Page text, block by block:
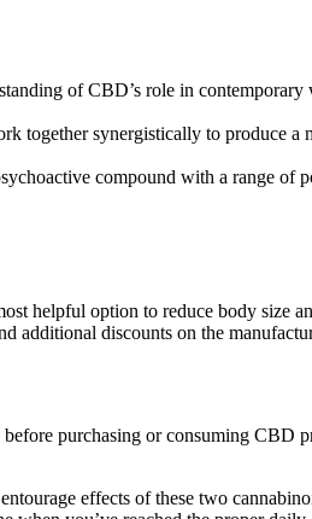
of CBD’s role in contemporary
together synergistically to produce a
compound with a range of
helpful option to reduce body size
additional discounts on the
purchasing or consuming CBD
effects of these two